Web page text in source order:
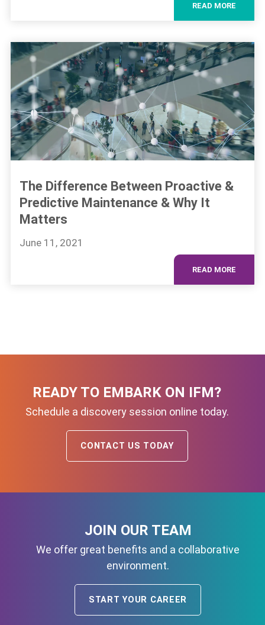
READ MORE
The Difference Between Proactive &
Predictive Maintenance & Why It
Matters
June 11, 2021
READ MORE
READY TO EMBARK ON IFM?
Schedule a discovery session online today.
CONTACT US TODAY
JOIN OUR TEAM
We offer great benefits and a collaborative
environment.
START YOUR CAREER